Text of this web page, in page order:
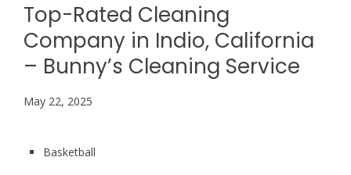
Top-Rated Cleaning
Company in Indio, California
– Bunny’s Cleaning Service
May 22, 2025
Basketball